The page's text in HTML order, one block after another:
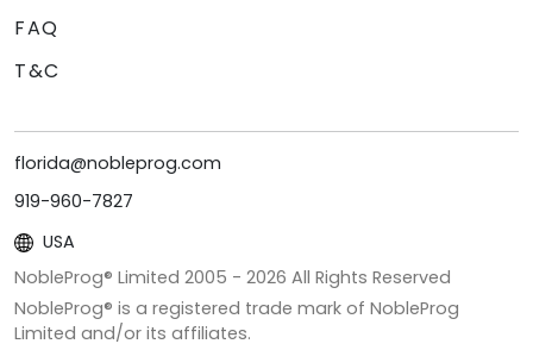
FAQ
T&C
florida@nobleprog.com
919-960-7827
USA
NobleProg® Limited 2005 - 2026 All Rights Reserved
NobleProg® is a registered trade mark of NobleProg
Limited and/or its affiliates.